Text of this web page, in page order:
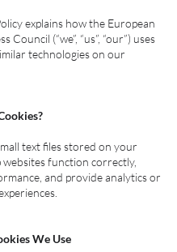
explains how the European
Council (“we”, “us”, “our”) uses
technologies on our
text files stored on your
websites function correctly,
and provide analytics or
We Use